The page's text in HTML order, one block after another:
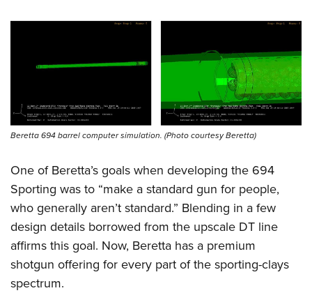
Beretta 694 barrel computer simulation. (Photo courtesy Beretta)
One of Beretta’s goals when developing the 694
Sporting was to “make a standard gun for people,
who generally aren’t standard.” Blending in a few
design details borrowed from the upscale DT line
affirms this goal. Now, Beretta has a premium
shotgun offering for every part of the sporting-clays
spectrum.